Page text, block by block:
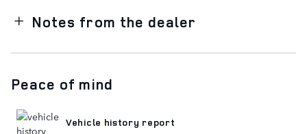
Notes from the dealer
Peace of mind
Vehicle history report